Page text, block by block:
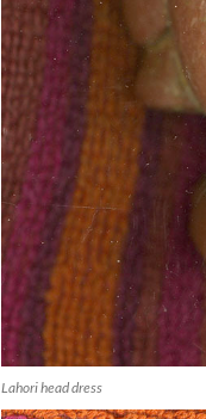
Lahori head dress